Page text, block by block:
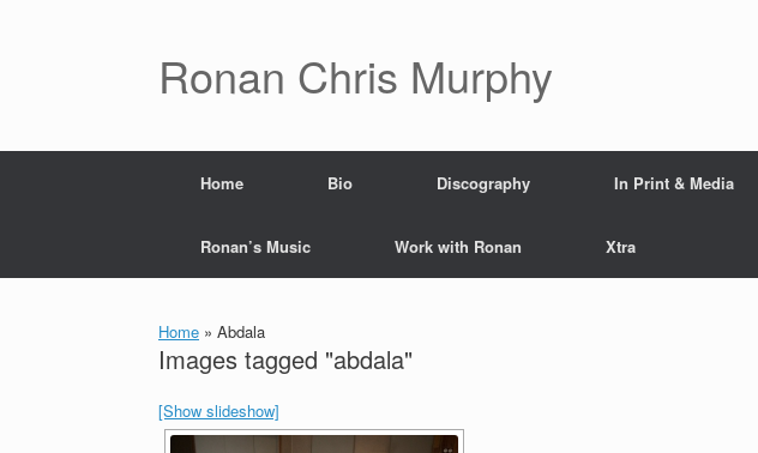
Ronan Chris Murphy
Home Bio Discography In Print & Media
Ronan’s Music Work with Ronan Xtra
Home » Abdala
Images tagged "abdala"
[Show slideshow]